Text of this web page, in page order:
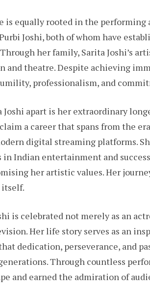
is equally rooted in the performing
Joshi, both of whom have
her family, Sarita Joshi’s
and theatre. Despite achieving
professionalism, and
Joshi apart is her extraordinary
a career that spans from the
digital streaming platforms.
Indian entertainment and
her artistic values. Her
is celebrated not merely as an
Her life story serves as an
dedication, perseverance, and
Through countless
and earned the admiration of